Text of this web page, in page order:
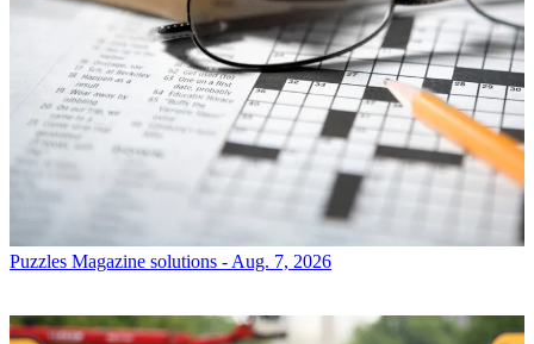
Puzzles Magazine solutions - Aug. 7, 2026